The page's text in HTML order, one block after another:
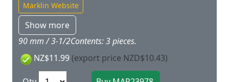
Marklin Website
Show more
90 mm / 3-1/2Contents: 3 pieces.
NZ$11.99 (export price NZD$10.43)